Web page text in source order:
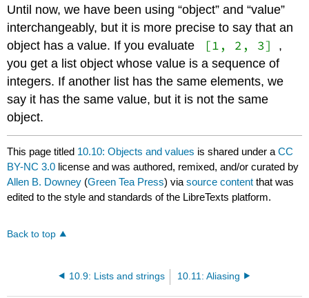
Until now, we have been using “object” and “value”
interchangeably, but it is more precise to say that an
object has a value. If you evaluate
[1, 2, 3]
,
you get a list object whose value is a sequence of
integers. If another list has the same elements, we
say it has the same value, but it is not the same
object.
This page titled 10.10: Objects and values is shared under aCC
BY-NC 3.0 license and was authored, remixed, and/or curated by
Allen B. Downey (Green Tea Press) viasource content that was
edited to the style and standards of the LibreTexts platform.
Back to top
10.9: Lists and strings 10.11: Aliasing